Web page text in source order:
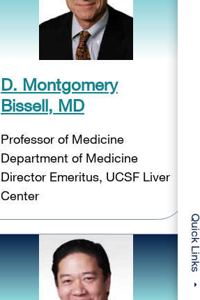
D. Montgomery
Bissell, MD
Professor of Medicine
Department of Medicine
Director Emeritus, UCSF Liver
Center